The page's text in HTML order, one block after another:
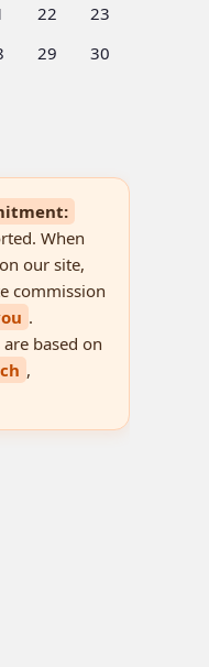
22
23
29
30
When
our site,
commission
.
based on
,